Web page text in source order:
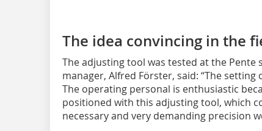
The idea convincing in the
The adjusting tool was tested at the
manager, Alfred Förster, said: “The
The operating personal is enthusiastic
positioned with this adjusting tool, which
necessary and very demanding precision